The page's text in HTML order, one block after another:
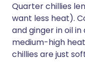
Quarter chillies
want less heat).
and ginger in oil
medium-high
chillies are just